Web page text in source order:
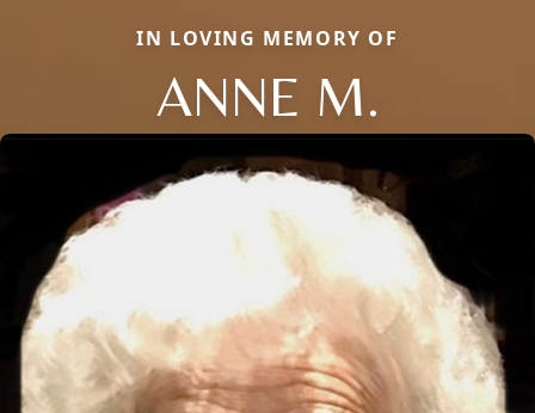
IN LOVING MEMORY OF
ANNE M.